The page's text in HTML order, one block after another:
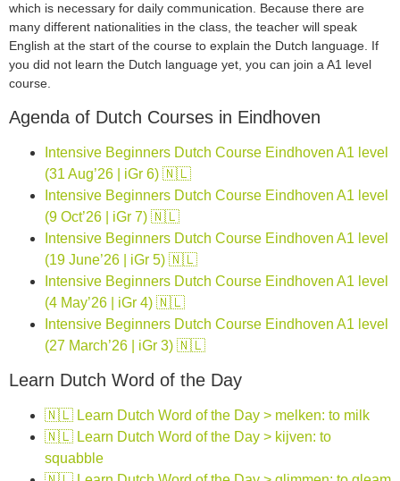
which is necessary for daily communication. Because there are
many different nationalities in the class, the teacher will speak
English at the start of the course to explain the Dutch language. If
you did not learn the Dutch language yet, you can join a A1 level
course.
Agenda of Dutch Courses in Eindhoven
Intensive Beginners Dutch Course Eindhoven A1 level
(31 Aug’26 | iGr 6) 🇳🇱
Intensive Beginners Dutch Course Eindhoven A1 level
(9 Oct’26 | iGr 7) 🇳🇱
Intensive Beginners Dutch Course Eindhoven A1 level
(19 June’26 | iGr 5) 🇳🇱
Intensive Beginners Dutch Course Eindhoven A1 level
(4 May’26 | iGr 4) 🇳🇱
Intensive Beginners Dutch Course Eindhoven A1 level
(27 March’26 | iGr 3) 🇳🇱
Learn Dutch Word of the Day
🇳🇱 Learn Dutch Word of the Day > melken: to milk
🇳🇱 Learn Dutch Word of the Day > kijven: to
squabble